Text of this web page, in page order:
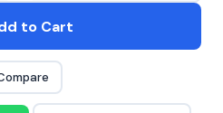
to Cart